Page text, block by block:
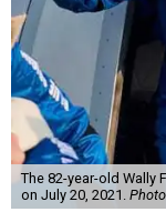
The 82-year-old Wally
on July 20, 2021.